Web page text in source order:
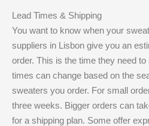
Lead Times & Shipping
You want to know when your
suppliers in Lisbon give you an
order. This is the time they need
times can change based on the
sweaters you order. For small
three weeks. Bigger orders can
for a shipping plan. Some offer